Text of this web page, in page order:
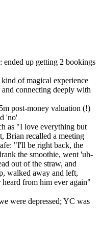
up getting 2 bookings
of magical experience
connecting deeply with
post-money valuation (!)
'no'
as "I love everything but
Brian recalled a meeting
"I'll be right back, the
the smoothie, went 'uh-
out of the straw, and
walked away and left,
from him ever again"
were depressed; YC was